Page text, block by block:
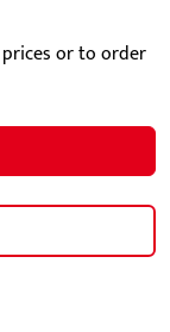
or to order